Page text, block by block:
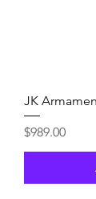
JK
Price
$989.00